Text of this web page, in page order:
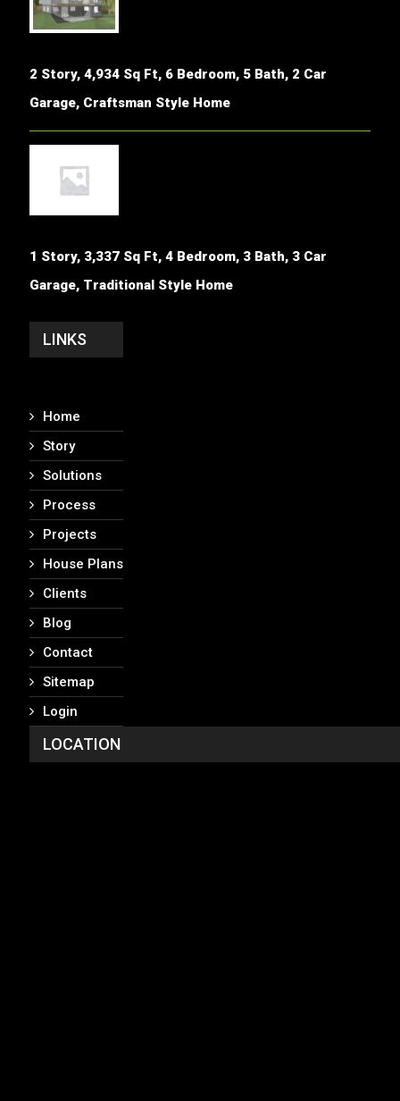
2 Story, 4,934 Sq Ft, 6 Bedroom, 5 Bath, 2 Car
Garage, Craftsman Style Home
1 Story, 3,337 Sq Ft, 4 Bedroom, 3 Bath, 3 Car
Garage, Traditional Style Home
LINKS
Home
Story
Solutions
Process
Projects
House Plans
Clients
Blog
Contact
Sitemap
Login
LOCATION